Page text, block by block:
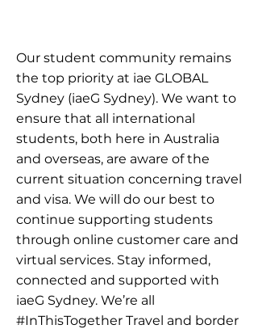
Our student community remains
the top priority at iae GLOBAL
Sydney (iaeG Sydney). We want to
ensure that all international
students, both here in Australia
and overseas, are aware of the
current situation concerning travel
and visa. We will do our best to
continue supporting students
through online customer care and
virtual services. Stay informed,
connected and supported with
iaeG Sydney. We’re all
#InThisTogether Travel and border